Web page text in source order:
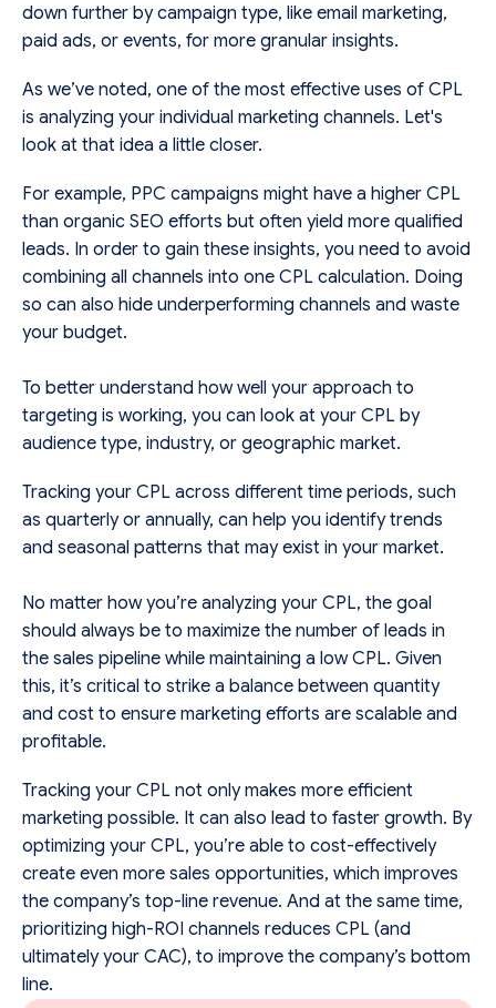
down further by campaign type, like email marketing,
paid ads, or events, for more granular insights.
As we’ve noted, one of the most effective uses of CPL
is analyzing your individual marketing channels. Let's
look at that idea a little closer.
For example, PPC campaigns might have a higher CPL
than organic SEO efforts but often yield more qualified
leads. In order to gain these insights, you need to avoid
combining all channels into one CPL calculation. Doing
so can also hide underperforming channels and waste
your budget.
To better understand how well your approach to
targeting is working, you can look at your CPL by
audience type, industry, or geographic market.
Tracking your CPL across different time periods, such
as quarterly or annually, can help you identify trends
and seasonal patterns that may exist in your market.
No matter how you’re analyzing your CPL, the goal
should always be to maximize the number of leads in
the sales pipeline while maintaining a low CPL. Given
this, it’s critical to strike a balance between quantity
and cost to ensure marketing efforts are scalable and
profitable.
Tracking your CPL not only makes more efficient
marketing possible. It can also lead to faster growth. By
optimizing your CPL, you’re able to cost-effectively
create even more sales opportunities, which improves
the company’s top-line revenue. And at the same time,
prioritizing high-ROI channels reduces CPL (and
ultimately your CAC), to improve the company’s bottom
line.